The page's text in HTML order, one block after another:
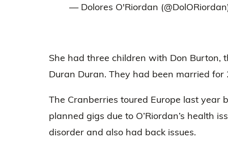
— Dolores O'Riordan
She had three children with Don Burton,
Duran Duran. They had been married
The Cranberries toured Europe last year
planned gigs due to O’Riordan’s health
disorder and also had back issues.